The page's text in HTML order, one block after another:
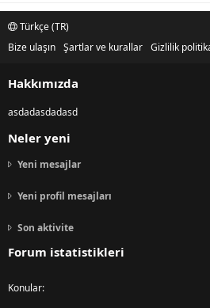
Türkçe (TR)
Bize ulaşın Şartlar ve kurallar Gizlilik
Hakkımızda
asdadasdadasd
Neler yeni
Yeni mesajlar
Yeni profil mesajları
Son aktivite
Forum istatistikleri
Konular